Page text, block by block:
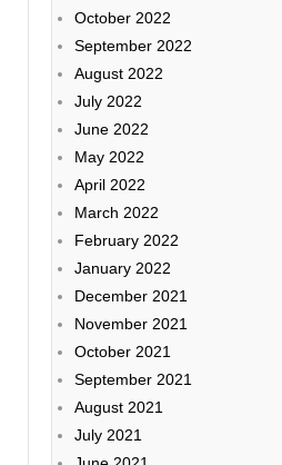
October 2022
September 2022
August 2022
July 2022
June 2022
May 2022
April 2022
March 2022
February 2022
January 2022
December 2021
November 2021
October 2021
September 2021
August 2021
July 2021